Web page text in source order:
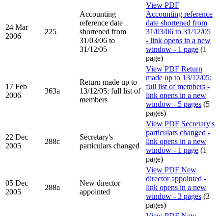
24 Mar
2006
225
Accounting
reference date
shortened from
31/03/06 to
31/12/05
View PDF
Accounting reference
date shortened from
31/03/06 to 31/12/05
- link opens in a new
window - 1 page (1
page)
17 Feb
2006
363a
Return made up to
13/12/05; full list of
members
View PDF Return
made up to 13/12/05;
full list of members -
link opens in a new
window - 5 pages (5
pages)
22 Dec
2005
288c
Secretary's
particulars changed
View PDF Secretary's
particulars changed -
link opens in a new
window - 1 page (1
page)
05 Dec
2005
288a
New director
appointed
View PDF New
director appointed -
link opens in a new
window - 3 pages (3
pages)